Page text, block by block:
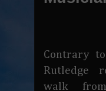
Contrary
Rutledge
walk